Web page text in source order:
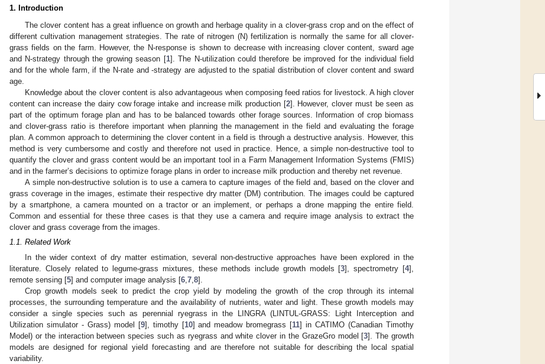
1. Introduction
The clover content has a great influence on growth and herbage quality in a clover-grass crop and on the effect of
different cultivation management strategies. The rate of nitrogen (N) fertilization is normally the same for all clover-
grass fields on the farm. However, the N-response is shown to decrease with increasing clover content, sward age
and N-strategy through the growing season [1]. The N-utilization could therefore be improved for the individual field
and for the whole farm, if the N-rate and -strategy are adjusted to the spatial distribution of clover content and sward
age.
Knowledge about the clover content is also advantageous when composing feed ratios for livestock. A high clover
content can increase the dairy cow forage intake and increase milk production [2]. However, clover must be seen as
part of the optimum forage plan and has to be balanced towards other forage sources. Information of crop biomass
and clover-grass ratio is therefore important when planning the management in the field and evaluating the forage
plan. A common approach to determining the clover content in a field is through a destructive analysis. However, this
method is very cumbersome and costly and therefore not used in practice. Hence, a simple non-destructive tool to
quantify the clover and grass content would be an important tool in a Farm Management Information Systems (FMIS)
and in the farmer’s decisions to optimize forage plans in order to increase milk production and thereby net revenue.
A simple non-destructive solution is to use a camera to capture images of the field and, based on the clover and
grass coverage in the images, estimate their respective dry matter (DM) contribution. The images could be captured
by a smartphone, a camera mounted on a tractor or an implement, or perhaps a drone mapping the entire field.
Common and essential for these three cases is that they use a camera and require image analysis to extract the
clover and grass coverage from the images.
1.1. Related Work
In the wider context of dry matter estimation, several non-destructive approaches have been explored in the
literature. Closely related to legume-grass mixtures, these methods include growth models [3], spectrometry [4],
remote sensing [5] and computer image analysis [6 7 8].
Crop growth models seek to predict the crop yield by modeling the growth of the crop through its internal
processes, the surrounding temperature and the availability of nutrients, water and light. These growth models may
consider a single species such as perennial ryegrass in the LINGRA (LINTUL-GRASS: Light Interception and
Utilization simulator - Grass) model [9], timothy [10] and meadow bromegrass [11] in CATIMO (Canadian Timothy
Model) or the interaction between species such as ryegrass and white clover in the GrazeGro model [3]. The growth
models are designed for regional yield forecasting and are therefore not suitable for describing the local spatial
variability.